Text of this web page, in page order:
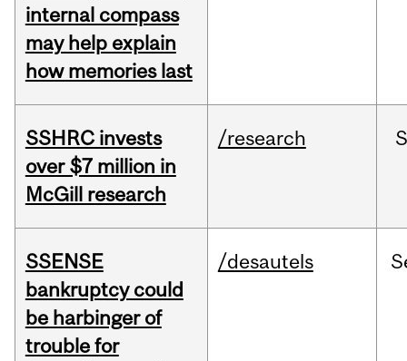
internal compass
may help explain
how memories last
SSHRC invests
over $7 million in
McGill research
/research
SSENSE
bankruptcy could
be harbinger of
trouble for
/desautels